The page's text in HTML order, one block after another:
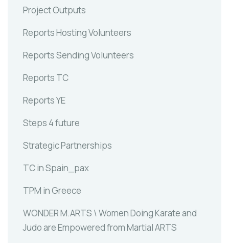
Project Outputs
Reports Hosting Volunteers
Reports Sending Volunteers
Reports TC
Reports YE
Steps 4 future
Strategic Partnerships
TC in Spain_pax
TPM in Greece
WONDER M.ARTS \ Women Doing Karate and
Judo are Empowered from Martial ARTS